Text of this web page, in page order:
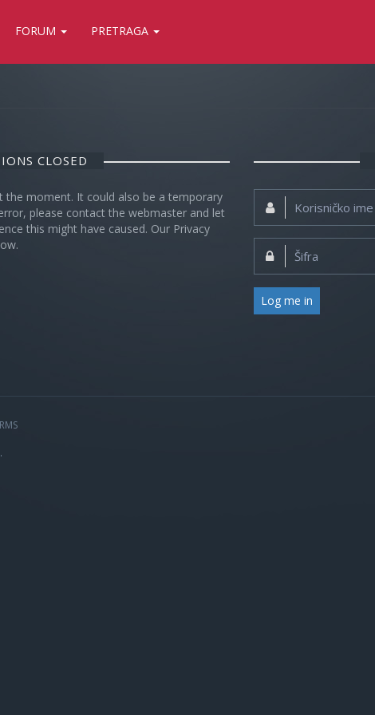
FORUM PRETRAGA
CLOSED
the moment. It could also be a temporary
please contact the webmaster and let
this might have caused. Our Privacy
Korisničko
Šifra:
Log me in